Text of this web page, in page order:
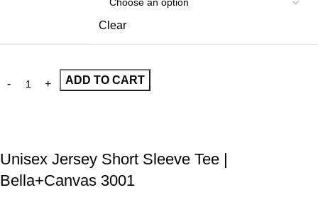
Clear
ADD TO CART
Unisex Jersey Short Sleeve Tee |
Bella+Canvas 3001